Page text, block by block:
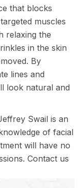
that blocks
muscles
relaxing the
in the skin
By
lines and
look natural and
Swail is an
of facial
will have no
Contact us